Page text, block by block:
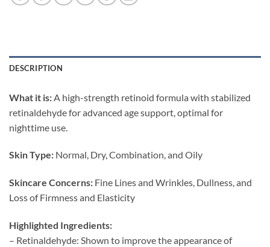
DESCRIPTION
What it is: A high-strength retinoid formula with stabilized
retinaldehyde for advanced age support, optimal for
nighttime use.
Skin Type: Normal, Dry, Combination, and Oily
Skincare Concerns: Fine Lines and Wrinkles, Dullness, and
Loss of Firmness and Elasticity
Highlighted Ingredients:
– Retinaldehyde: Shown to improve the appearance of